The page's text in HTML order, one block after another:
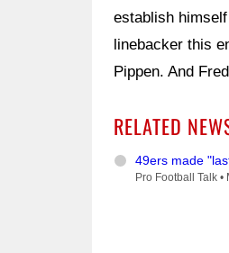
establish
linebacker this
Pippen. And
RELATED
49ers made
Pro Football Talk •